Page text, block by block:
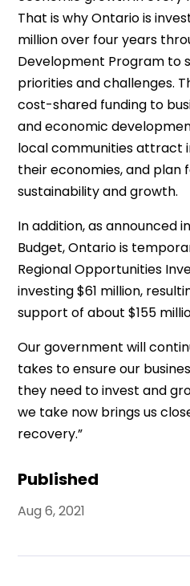
Published
Aug 6, 2021
That is why Ontario is
million over four years
Development Program to
priorities and challenges.
cost-shared funding to
and economic
local communities attract
their economies, and
sustainability and growth.
In addition, as announced
Budget, Ontario is
Regional Opportunities
investing $61 million,
support of about $155
Our government will
takes to ensure our
they need to invest and
we take now brings us
recovery.”